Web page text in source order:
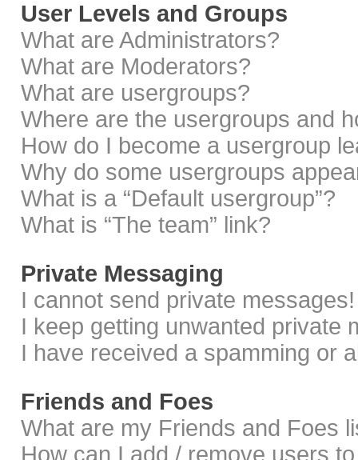
User Levels and Groups
What are Administrators?
What are Moderators?
What are usergroups?
Where are the usergroups and
How do I become a usergroup
Why do some usergroups
What is a “Default usergroup”?
What is “The team” link?
Private Messaging
I cannot send private messages!
I keep getting unwanted private
I have received a spamming or
Friends and Foes
What are my Friends and Foes
How can I add / remove users